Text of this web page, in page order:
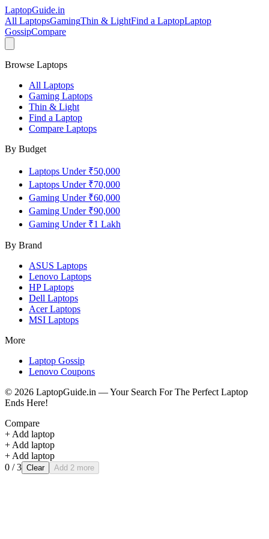
LaptopGuide.in
All LaptopsGamingThin & LightFind a LaptopLaptop
GossipCompare
Browse Laptops
All Laptops
Gaming Laptops
Thin & Light
Find a Laptop
Compare Laptops
By Budget
Laptops Under ₹50,000
Laptops Under ₹70,000
Gaming Under ₹60,000
Gaming Under ₹90,000
Gaming Under ₹1 Lakh
By Brand
ASUS Laptops
Lenovo Laptops
HPLaptops
Dell Laptops
AcerLaptops
MSI Laptops
More
Laptop Gossip
Lenovo Coupons
© 2026 LaptopGuide.in — Your Search For The Perfect Laptop
Ends Here!
Compare
+ Add laptop
+ Add laptop
+ Add laptop
0 / 3 Clear Add 2 more